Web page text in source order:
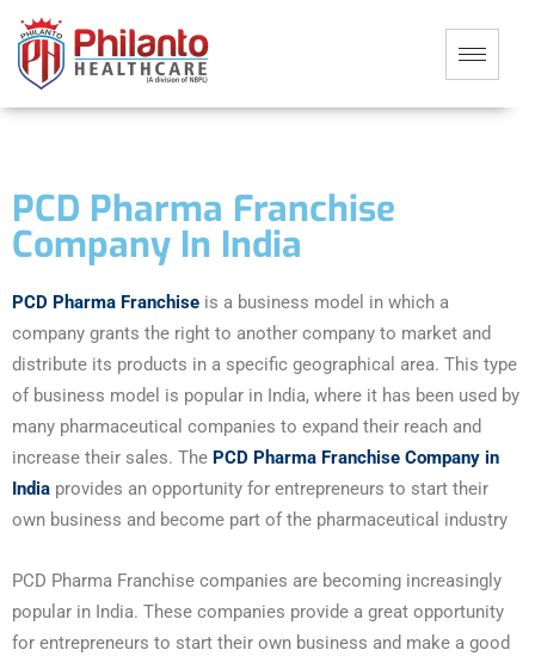
PCD Pharma Franchise
Company In India
PCD Pharma Franchise is a business model in which a
company grants the right to another company to market and
distribute its products in a specific geographical area. This type
of business model is popular in India, where it has been used by
many pharmaceutical companies to expand their reach and
increase their sales. The PCD Pharma Franchise Company in
India provides an opportunity for entrepreneurs to start their
own business and become part of the pharmaceutical industry
PCD Pharma Franchise companies are becoming increasingly
popular in India. These companies provide a great opportunity
for entrepreneurs to start their own business and make a good